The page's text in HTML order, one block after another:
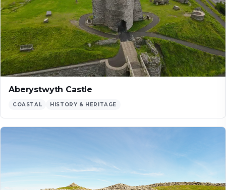
Aberystwyth Castle
COASTAL HISTORY & HERITAGE